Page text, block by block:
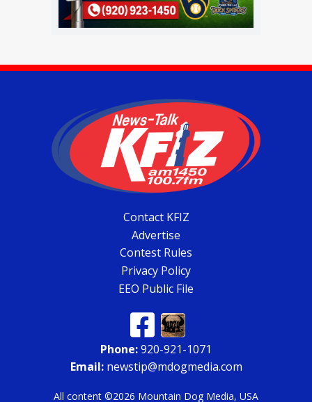
Contact KFIZ
Advertise
Contest Rules
Privacy Policy
EEO Public File
Phone:920-921-1071
Email:newstip@mdogmedia.com
All content ©2026 Mountain Dog Media, USA